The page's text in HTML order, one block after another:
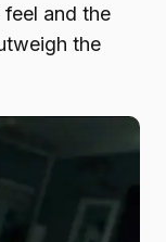
and the
the